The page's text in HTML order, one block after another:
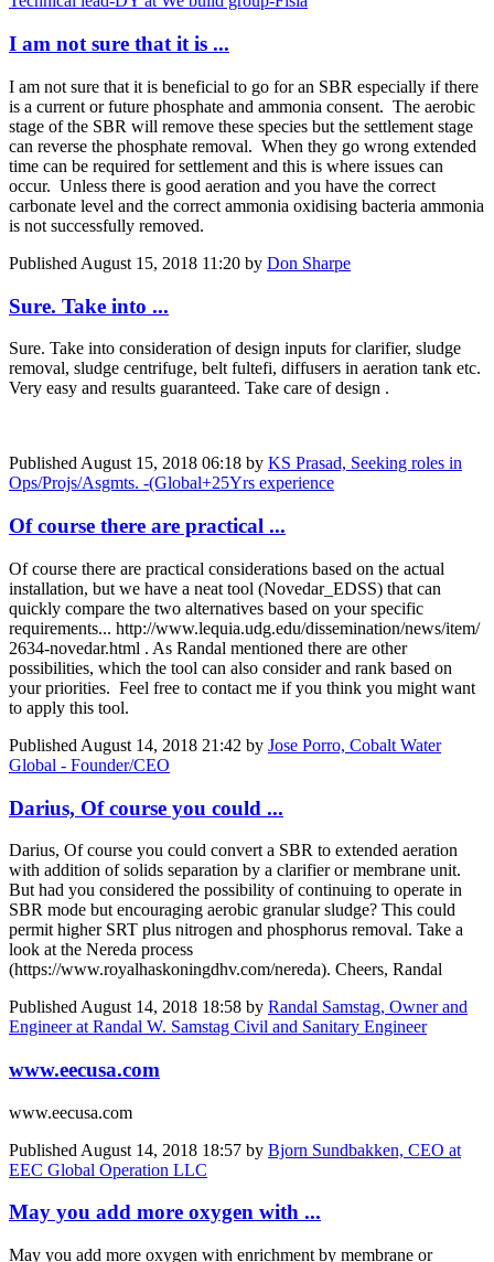
I am not sure that it is ...
I am not sure that it is beneficial to go for an SBR especially if there
is a current or future phosphate and ammonia consent. The aerobic
stage of the SBR will remove these species but the settlement stage
can reverse the phosphate removal. When they go wrong extended
time can be required for settlement and this is where issues can
occur. Unless there is good aeration and you have the correct
carbonate level and the correct ammonia oxidising bacteria ammonia
is not successfully removed.
Published August 15, 2018 11:20 by Don Sharpe
Sure. Take into ...
Sure. Take into consideration of design inputs for clarifier, sludge
removal, sludge centrifuge, belt fultefi, diffusers in aeration tank etc.
Very easy and results guaranteed. Take care of design .
Published August 15, 2018 06:18 by KS Prasad, Seeking roles in
Ops/Projs/Asgmts. -(Global+25Yrs experience
Of course there are practical ...
Of course there are practical considerations based on the actual
installation, but we have a neat tool (Novedar_EDSS) that can
quickly compare the two alternatives based on your specific
requirements... http://www.lequia.udg.edu/dissemination/news/item/
2634-novedar.html . As Randal mentioned there are other
possibilities, which the tool can also consider and rank based on
your priorities. Feel free to contact me if you think you might want
to apply this tool.
Published August 14, 2018 21:42 by Jose Porro, Cobalt Water
Global - Founder/CEO
Darius, Of course you could ...
Darius, Of course you could convert a SBR to extended aeration
with addition of solids separation by a clarifier or membrane unit.
But had you considered the possibility of continuing to operate in
SBR mode but encouraging aerobic granular sludge? This could
permit higher SRT plus nitrogen and phosphorus removal. Take a
look at the Nereda process
(https://www.royalhaskoningdhv.com/nereda). Cheers, Randal
Published August 14, 2018 18:58 by Randal Samstag, Owner and
Engineer at Randal W. Samstag Civil and Sanitary Engineer
www.eecusa.com
www.eecusa.com
Published August 14, 2018 18:57 by Bjorn Sundbakken, CEO at
EEC Global Operation LLC
May you add more oxygen with ...
May you add more oxygen with enrichment by membrane or